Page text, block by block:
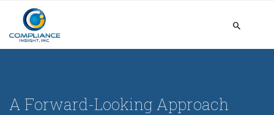
A Forward-Looking Approach